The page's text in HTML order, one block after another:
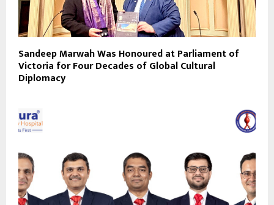
Sandeep Marwah Was Honoured at Parliament of
Victoria for Four Decades of Global Cultural
Diplomacy